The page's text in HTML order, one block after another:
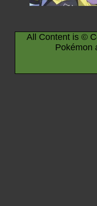
All Content is ©
Pokémon